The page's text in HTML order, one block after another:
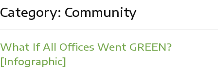
Category: Community
What If All Offices Went GREEN?
[Infographic]